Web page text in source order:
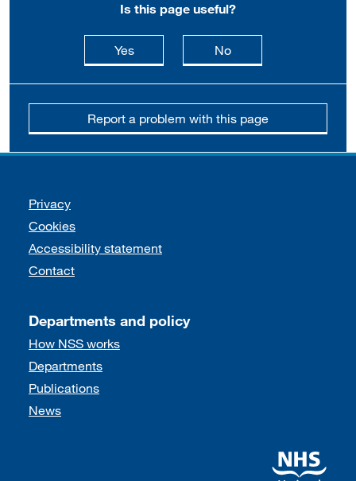
Is this page useful?
Yesthis page is useful
Nothis page is not
Report a problem with this page
Support links
Privacy
Cookies
Accessibility statement
Contact
Departments and policy
How NSS works
Departments
Publications
News